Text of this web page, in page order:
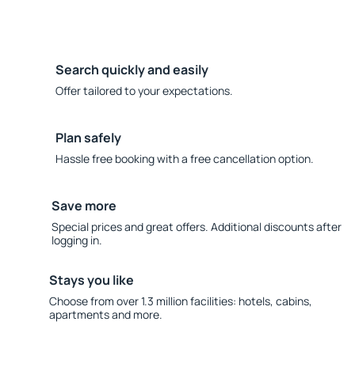
Search quickly and easily
Offer tailored to your expectations.
Plan safely
Hassle free booking with a free cancellation option.
Save more
Special prices and great offers. Additional discounts after
logging in.
Stays you like
Choose from over 1.3 million facilities: hotels, cabins,
apartments and more.